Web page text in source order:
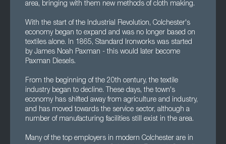
area, bringing with them new methods of cloth making.
With the start of the Industrial Revolution, Colchester's
economy began to expand and was no longer based on
textiles alone. In 1865, Standard Ironworks was started
by James Noah Paxman - this would later become
Paxman Diesels.
From the beginning of the 20th century, the textile
industry began to decline. These days, the town's
economy has shifted away from agriculture and industry,
and has moved towards the service sector, although a
number of manufacturing facilities still exist in the area.
Many of the top employers in modern Colchester are in